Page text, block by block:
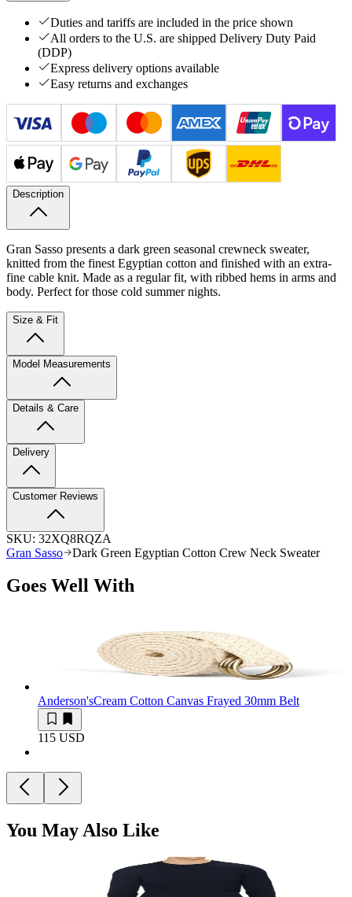
Duties and tariffs are included in the price shown
All orders to the U.S. are shipped Delivery Duty Paid
(DDP)
Express delivery options available
Easy returns and exchanges
Description
Gran Sasso presents a dark green seasonal crewneck sweater,
knitted from the finest Egyptian cotton and finished with an extra-
fine cable knit. Made as a regular fit, with ribbed hems in arms and
body. Perfect for those cold summer nights.
Size & Fit
Model Measurements
Details & Care
Delivery
Customer Reviews
SKU: 32XQ8RQZA
Gran Sasso
Dark Green Egyptian Cotton Crew Neck Sweater
Goes Well With
Anderson'sCream Cotton Canvas Frayed 30mm Belt
115 USD
You May Also Like